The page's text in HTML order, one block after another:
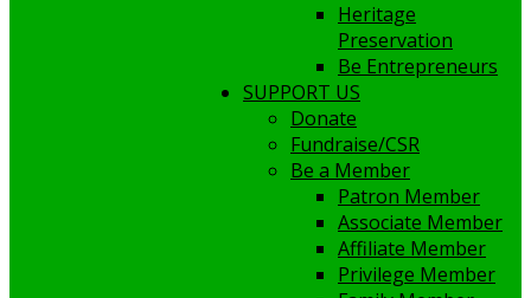
Heritage
Preservation
Be Entrepreneurs
SUPPORT US
Donate
Fundraise/CSR
Be a Member
Patron Member
Associate Member
Affiliate Member
Privilege Member